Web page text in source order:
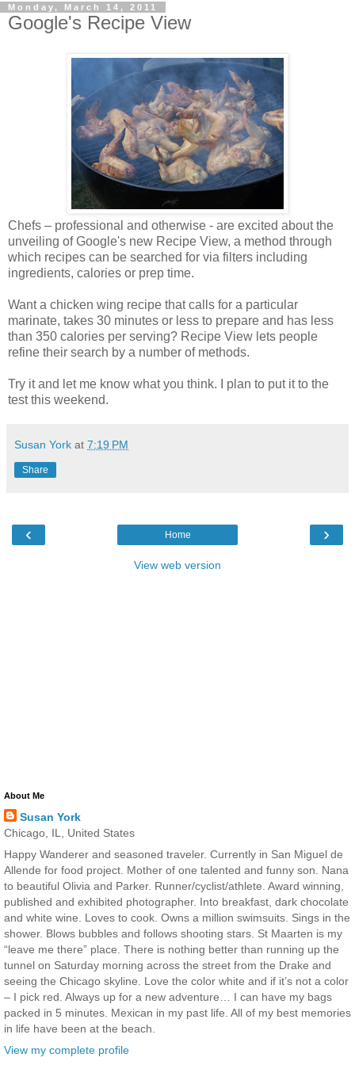
Monday, March 14, 2011
Google's Recipe View
Chefs – professional and otherwise - are excited about the
unveiling of Google's new Recipe View, a method through
which recipes can be searched for via filters including
ingredients, calories or prep time.
Want a chicken wing recipe that calls for a particular
marinate, takes 30 minutes or less to prepare and has less
than 350 calories per serving? Recipe View lets people
refine their search by a number of methods.
Try it and let me know what you think. I plan to put it to the
test this weekend.
Susan York at 7:19 PM
Share
‹ ›
Home
View web version
About Me
Susan York
Chicago, IL, United States
Happy Wanderer and seasoned traveler. Currently in San Miguel de
Allende for food project. Mother of one talented and funny son. Nana
to beautiful Olivia and Parker. Runner/cyclist/athlete. Award winning,
published and exhibited photographer. Into breakfast, dark chocolate
and white wine. Loves to cook. Owns a million swimsuits. Sings in the
shower. Blows bubbles and follows shooting stars. St Maarten is my
“leave me there” place. There is nothing better than running up the
tunnel on Saturday morning across the street from the Drake and
seeing the Chicago skyline. Love the color white and if it’s not a color
– I pick red. Always up for a new adventure… I can have my bags
packed in 5 minutes. Mexican in my past life. All of my best memories
in life have been at the beach.
View my complete profile